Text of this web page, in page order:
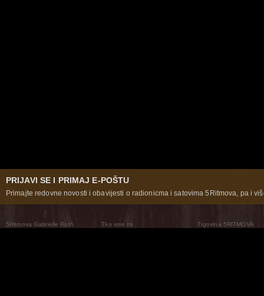
PRIJAVI SE I PRIMAJ E-POŠTU
Primajte redovne novosti i obavijesti o radionicma i satovima 5Ritmova, pa i
5Ritmova Gabrielle Roth
Tko smo mi
Trgovina 5RITMOVA